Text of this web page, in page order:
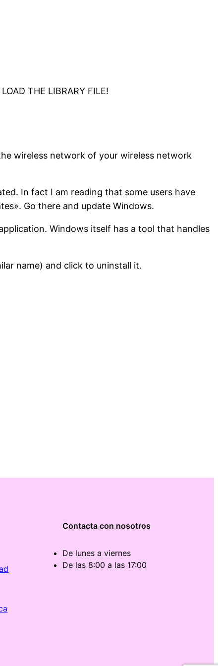
THE LIBRARY FILE!
wireless network of your wireless network
In fact I am reading that some users have
Go there and update Windows.
Windows itself has a tool that handles
name) and click to uninstall it.
Contacta con nosotros
De lunes a viernes
De las 8:00 a las 17:00